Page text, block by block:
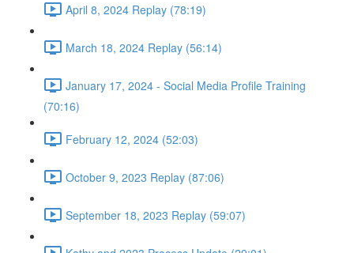
April 8, 2024 Replay (78:19)
March 18, 2024 Replay (56:14)
January 17, 2024 - Social Media Profile Training
(70:16)
February 12, 2024 (52:03)
October 9, 2023 Replay (87:06)
September 18, 2023 Replay (59:07)